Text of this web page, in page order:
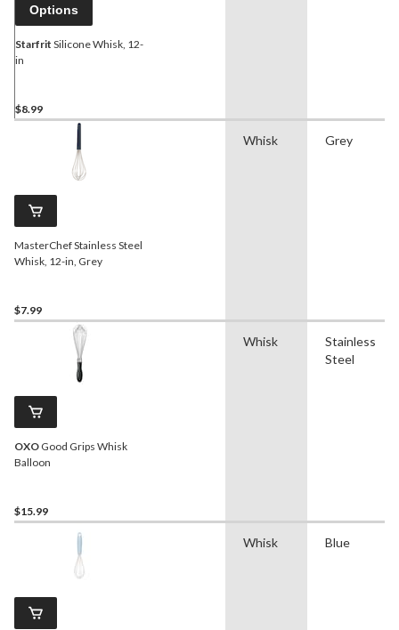
Options
Starfrit Silicone Whisk, 12-
in
$8.99
MasterChef Stainless Steel
Whisk, 12-in, Grey
$7.99
Whisk Grey
OXO Good Grips Whisk
Balloon
$15.99
Whisk
Stainless
Steel
Whisk Blue